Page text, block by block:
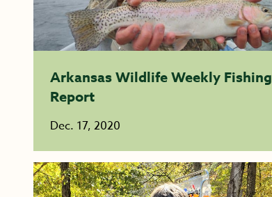
Arkansas Wildlife Weekly Fishing
Report
Dec. 17, 2020